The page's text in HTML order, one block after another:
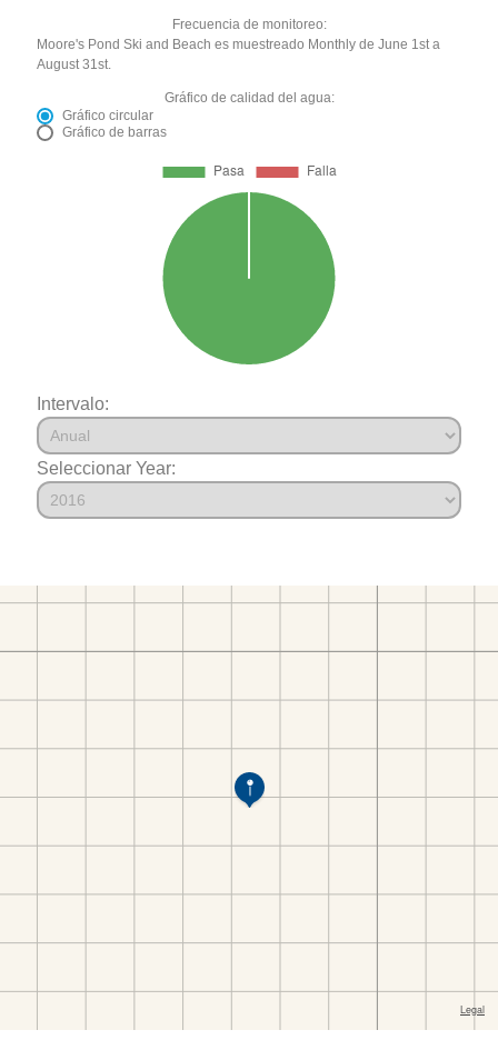
Frecuencia de monitoreo:
Moore's Pond Ski and Beach es muestreado Monthly de June 1st a
August 31st.
Gráfico de calidad del agua:
Gráfico circular
Gráfico de barras
Intervalo:
Seleccionar Year: